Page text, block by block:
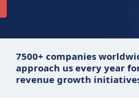
7500+ companies
approach us every year
revenue growth